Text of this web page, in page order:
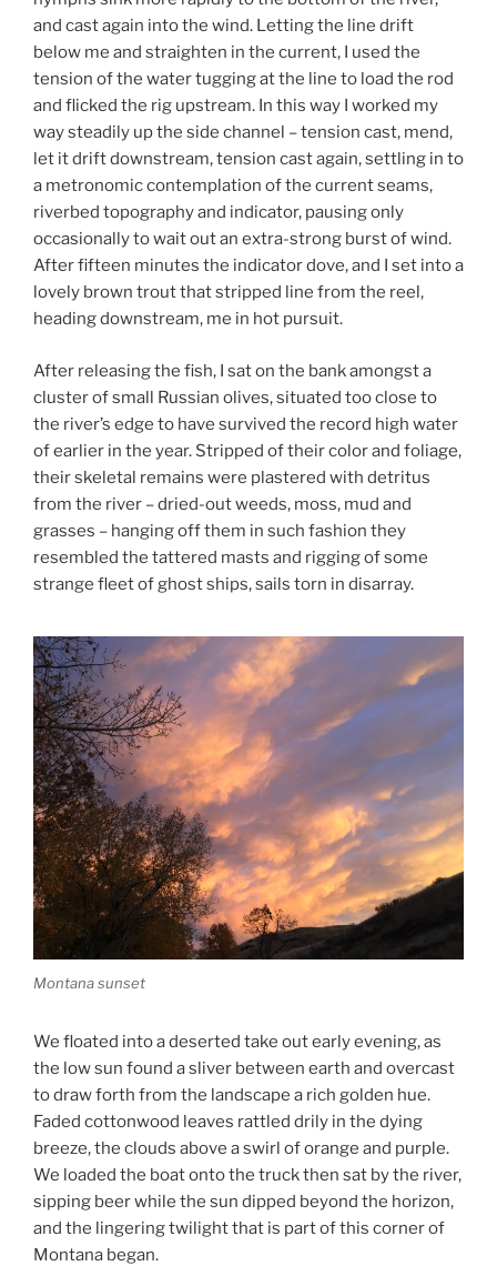
and cast again into the wind. Letting the line drift
below me and straighten in the current, I used the
tension of the water tugging at the line to load the rod
and flicked the rig upstream. In this way I worked my
way steadily up the side channel – tension cast, mend,
let it drift downstream, tension cast again, settling in to
a metronomic contemplation of the current seams,
riverbed topography and indicator, pausing only
occasionally to wait out an extra-strong burst of wind.
After fifteen minutes the indicator dove, and I set into a
lovely brown trout that stripped line from the reel,
heading downstream, me in hot pursuit.
After releasing the fish, I sat on the bank amongst a
cluster of small Russian olives, situated too close to
the river’s edge to have survived the record high water
of earlier in the year. Stripped of their color and foliage,
their skeletal remains were plastered with detritus
from the river – dried-out weeds, moss, mud and
grasses – hanging off them in such fashion they
resembled the tattered masts and rigging of some
strange fleet of ghost ships, sails torn in disarray.
Montana sunset
We floated into a deserted take out early evening, as
the low sun found a sliver between earth and overcast
to draw forth from the landscape a rich golden hue.
Faded cottonwood leaves rattled drily in the dying
breeze, the clouds above a swirl of orange and purple.
We loaded the boat onto the truck then sat by the river,
sipping beer while the sun dipped beyond the horizon,
and the lingering twilight that is part of this corner of
Montana began.